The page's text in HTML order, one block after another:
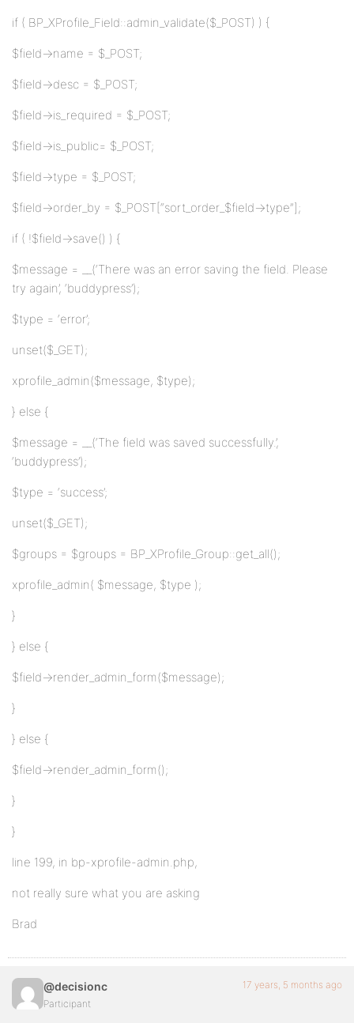
if ( BP_XProfile_Field::admin_validate($_POST) ) {
$field->name = $_POST;
$field->desc = $_POST;
$field->is_required = $_POST;
$field->is_public= $_POST;
$field->type = $_POST;
$field->order_by = $_POST[“sort_order_$field->type”];
if ( !$field->save() ) {
$message = __(‘There was an error saving the field. Please
try again’, ‘buddypress’);
$type = ‘error’;
unset($_GET);
xprofile_admin($message, $type);
} else {
$message = __(‘The field was saved successfully.’,
‘buddypress’);
$type = ‘success’;
unset($_GET);
$groups = $groups = BP_XProfile_Group::get_all();
xprofile_admin( $message, $type );
}
} else {
$field->render_admin_form($message);
}
} else {
$field->render_admin_form();
}
}
line 199, in bp-xprofile-admin.php,
not really sure what you are asking
Brad
@decisionc
Participant
17 years, 5 months ago